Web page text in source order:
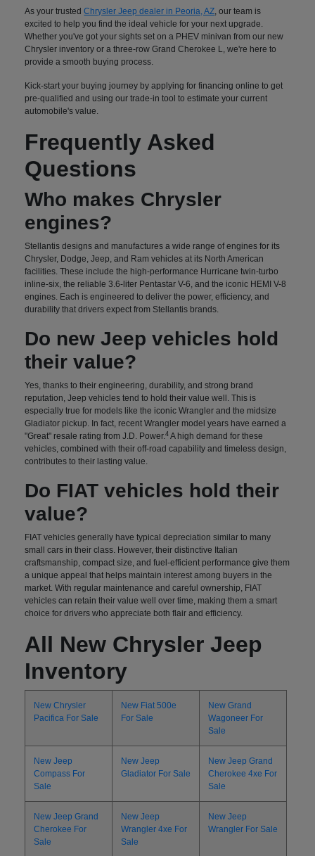
As your trustedChrysler Jeep dealer in Peoria, AZ, our team is
excited to help you find the ideal vehicle for your next upgrade.
Whether you've got your sights set on a PHEV minivan from our new
Chrysler inventory or a three-row Grand Cherokee L, we're here to
provide a smooth buying process.
Kick-start your buying journey by applying for financing online to get
pre-qualified and using our trade-in tool to estimate your current
automobile's value.
Frequently Asked
Questions
Who makes Chrysler
engines?
Stellantis designs and manufactures a wide range of engines for its
Chrysler, Dodge, Jeep, and Ram vehicles at its North American
facilities. These include the high-performance Hurricane twin-turbo
inline-six, the reliable 3.6-liter Pentastar V-6, and the iconic HEMI V-8
engines. Each is engineered to deliver the power, efficiency, and
durability that drivers expect from Stellantis brands.
Do new Jeep vehicles hold
their value?
Yes, thanks to their engineering, durability, and strong brand
reputation, Jeep vehicles tend to hold their value well. This is
especially true for models like the iconic Wrangler and the midsize
Gladiator pickup. In fact, recent Wrangler model years have earned a
"Great" resale rating from J.D. Power.4 A high demand for these
vehicles, combined with their off-road capability and timeless design,
contributes to their lasting value.
Do FIAT vehicles hold their
value?
FIAT vehicles generally have typical depreciation similar to many
small cars in their class. However, their distinctive Italian
craftsmanship, compact size, and fuel-efficient performance give them
a unique appeal that helps maintain interest among buyers in the
market. With regular maintenance and careful ownership, FIAT
vehicles can retain their value well over time, making them a smart
choice for drivers who appreciate both flair and efficiency.
All New Chrysler Jeep
Inventory
New Chrysler
Pacifica For Sale
New Fiat 500e
For Sale
New Grand
Wagoneer For
Sale
New Jeep
Compass For
Sale
New Jeep
Gladiator For Sale
New Jeep Grand
Cherokee 4xe For
Sale
New Jeep Grand
Cherokee For
Sale
New Jeep
Wrangler 4xe For
Sale
New Jeep
Wrangler For Sale